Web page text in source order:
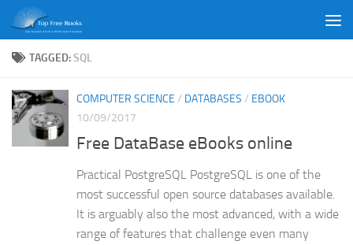
Skip to content
TAGGED:SQL
COMPUTER SCIENCE / DATABASES / EBOOK
10/09/2017
Free DataBase eBooks online
Practical PostgreSQL PostgreSQL is one of the
most successful open source databases available.
It is arguably also the most advanced, with a wide
range of features that challenge even many